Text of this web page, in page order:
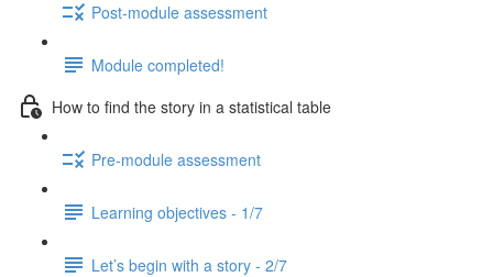
Post-module assessment
Module completed!
How to find the story in a statistical table
Pre-module assessment
Learning objectives - 1/7
Let’s begin with a story - 2/7